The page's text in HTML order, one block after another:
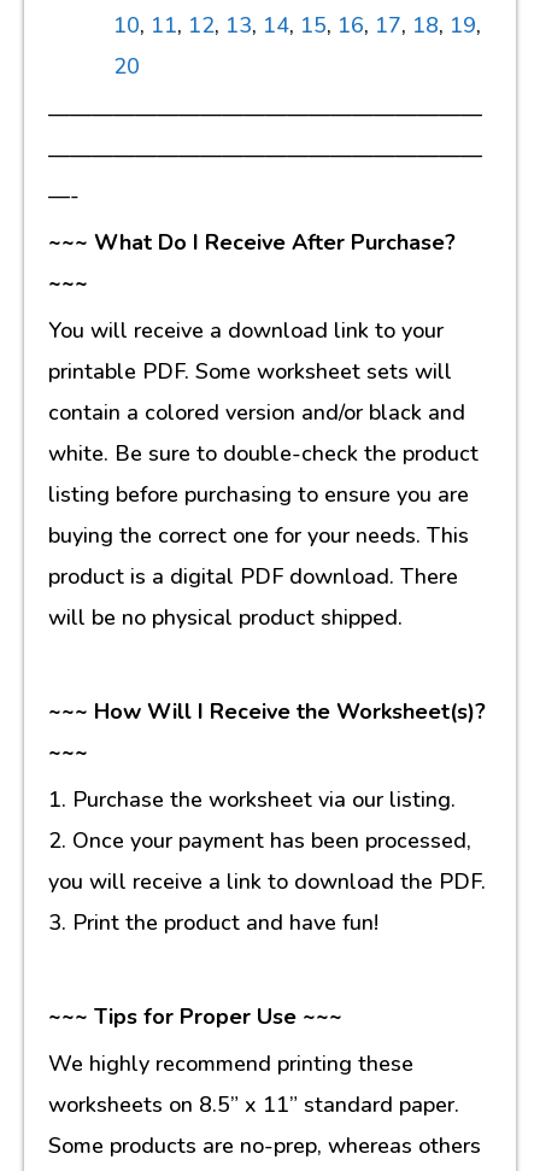
10, 11, 12, 13, 14, 15, 16, 17, 18, 19,
20
————————————————————
————————————————————
—-
~~~ What Do I Receive After Purchase?
~~~
You will receive a download link to your
printable PDF. Some worksheet sets will
contain a colored version and/or black and
white. Be sure to double-check the product
listing before purchasing to ensure you are
buying the correct one for your needs. This
product is a digital PDF download. There
will be no physical product shipped.
~~~ How Will I Receive the Worksheet(s)?
~~~
1. Purchase the worksheet via our listing.
2. Once your payment has been processed,
you will receive a link to download the PDF.
3. Print the product and have fun!
~~~ Tips for Proper Use ~~~
We highly recommend printing these
worksheets on 8.5” x 11” standard paper.
Some products are no-prep, whereas others